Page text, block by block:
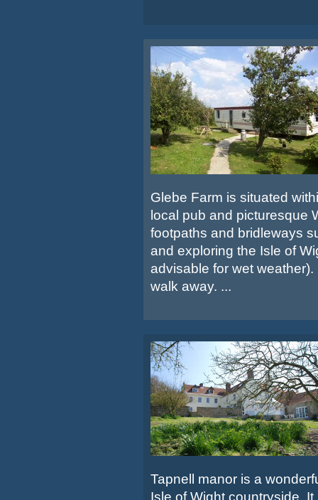
Glebe Farm is situated
local pub and picturesque
footpaths and bridleways
and exploring the Isle of
advisable for wet
walk away. ...
Tapnell manor is a
Isle of Wight countryside.